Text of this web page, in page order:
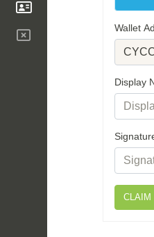
Wallet
Display
CLAIM